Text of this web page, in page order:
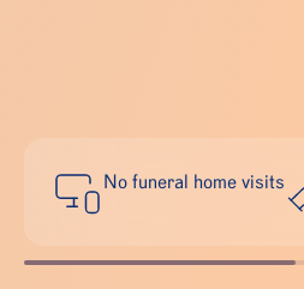
No funeral home visits